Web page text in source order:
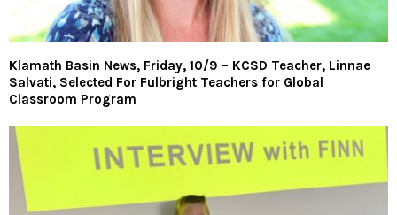
Klamath Basin News, Friday, 10/9 – KCSD Teacher, Linnae
Salvati, Selected For Fulbright Teachers for Global
Classroom Program